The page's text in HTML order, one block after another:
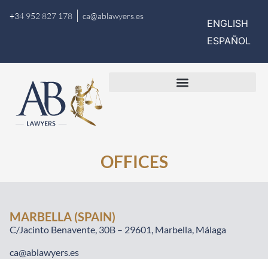
+34 952 827 178 ca@ablawyers.es
ENGLISH
ESPAÑOL
OFFICES
MARBELLA (SPAIN)
C/Jacinto Benavente, 30B – 29601, Marbella, Málaga
ca@ablawyers.es